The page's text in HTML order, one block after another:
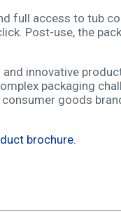
full access to tub
Post-use, the
innovative
packaging
goods
brochure.